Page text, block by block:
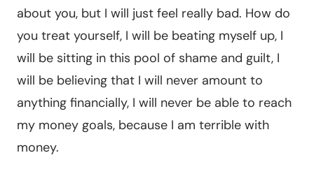
about you, but I will just feel really bad. How do
you treat yourself, I will be beating myself up, I
will be sitting in this pool of shame and guilt, I
will be believing that I will never amount to
anything financially, I will never be able to reach
my money goals, because I am terrible with
money.